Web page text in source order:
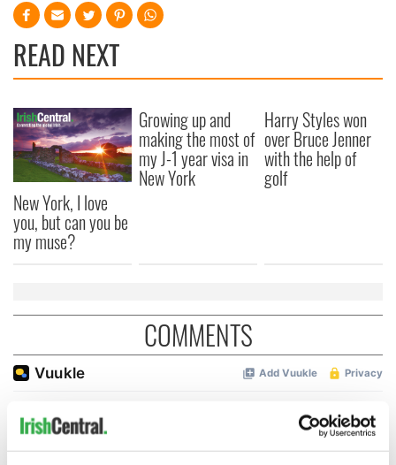
READ NEXT
New York, I love
you, but can you be
my muse?
Growing up and
making the most of
my J-1 year visa in
New York
Harry Styles won
over Bruce Jenner
with the help of
golf
COMMENTS